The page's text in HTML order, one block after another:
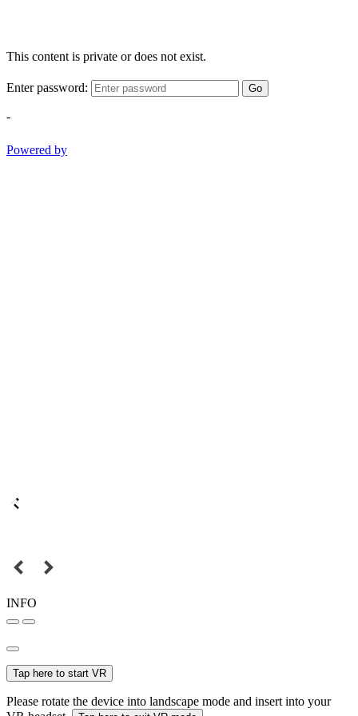
This content is private or does not exist.
Enter password: Go
-
Powered by
INFO
Tap here to start VR
Please rotate the device into landscape mode and insert into your